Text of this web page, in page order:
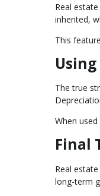
Real
inherited,
This
The true
When
Final
Real
long-term